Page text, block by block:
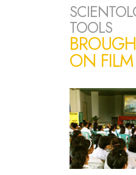
TOOLS
ON FILM